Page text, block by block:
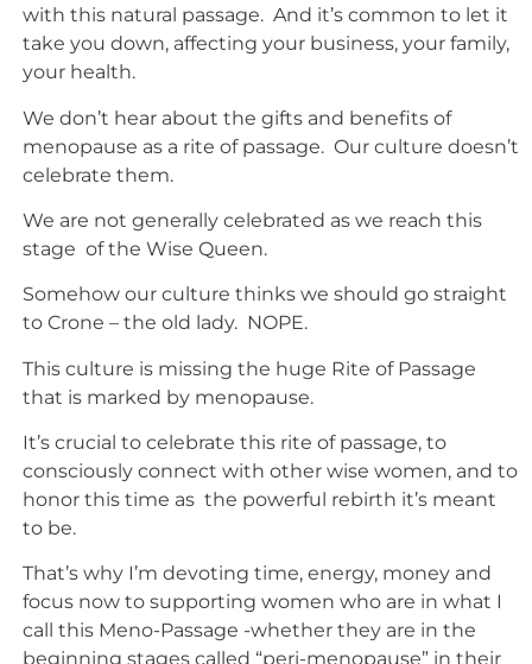
with this natural passage. And it’s common to let it
take you down, affecting your business, your family,
your health.
We don’t hear about the gifts and benefits of
menopause as a rite of passage. Our culture doesn’t
celebrate them.
We are not generally celebrated as we reach this
stage of the Wise Queen.
Somehow our culture thinks we should go straight
to Crone – the old lady. NOPE.
This culture is missing the huge Rite of Passage
that is marked by menopause.
It’s crucial to celebrate this rite of passage, to
consciously connect with other wise women, and to
honor this time as the powerful rebirth it’s meant
to be.
That’s why I’m devoting time, energy, money and
focus now to supporting women who are in what I
call this Meno-Passage -whether they are in the
beginning stages called “peri-menopause” in their